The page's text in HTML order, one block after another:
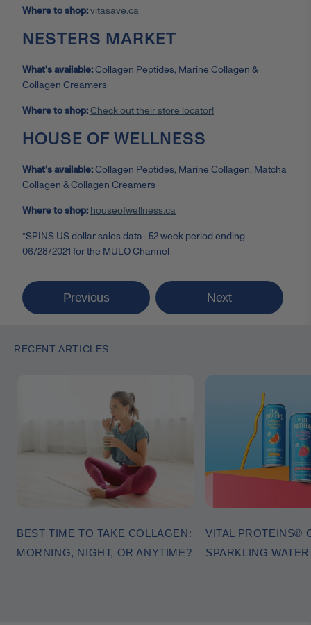
Where to shop:vitasave.ca
NESTERS MARKET
What’s available:Collagen Peptides, Marine Collagen &
Collagen Creamers
Where to shop:Check out their store locator!
HOUSE OF WELLNESS
What’s available:Collagen Peptides, Marine Collagen, Matcha
Collagen & Collagen Creamers
Where to shop: houseofwellness.ca
*SPINS US dollar sales data- 52 week period ending
06/28/2021 for the MULO Channel
Previous Next
RECENT ARTICLES
BEST TIME TO TAKE COLLAGEN:
MORNING, NIGHT, OR ANYTIME?
VITAL PROTEINS®
SPARKLING